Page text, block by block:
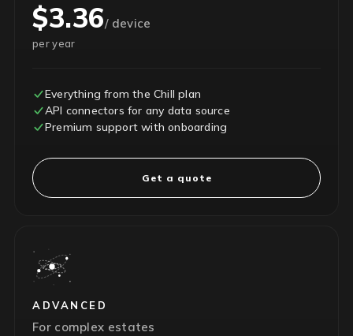
$3.36/ device
per year
Everything from the Chill plan
API connectors for any data source
Premium support with onboarding
Get a quote
ADVANCED
For complex estates